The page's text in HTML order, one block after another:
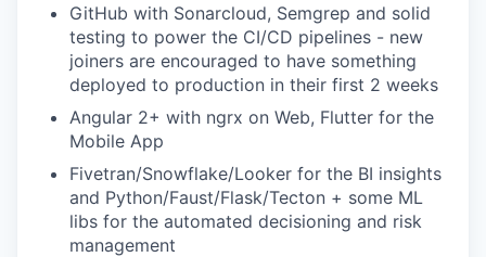
GitHub with Sonarcloud, Semgrep and solid
testing to power the CI/CD pipelines - new
joiners are encouraged to have something
deployed to production in their first 2 weeks
Angular 2+ with ngrx on Web, Flutter for the
Mobile App
Fivetran/Snowflake/Looker for the BI insights
and Python/Faust/Flask/Tecton + some ML
libs for the automated decisioning and risk
management